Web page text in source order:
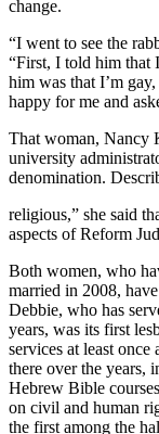
change.
“I went to see the
“First, I told him that
him was that I’m
happy for me and
That woman, Nancy
university
denomination.
religious,” she said
aspects of Reform
Both women, who
married in 2008,
Debbie, who has
years, was its first
services at least once
there over the years,
Hebrew Bible
on civil and human
the first among the